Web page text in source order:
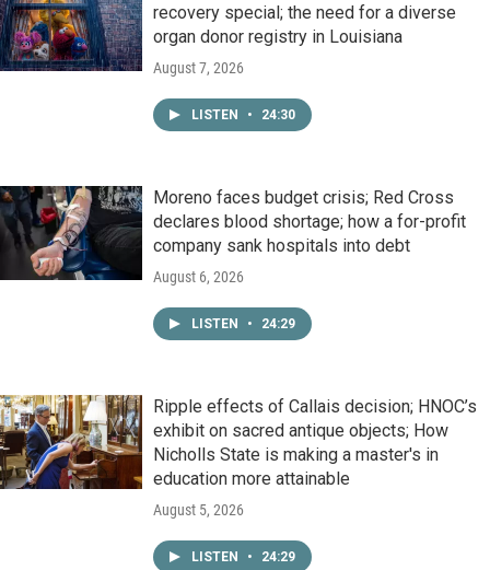
recovery special; the need for a diverse
organ donor registry in Louisiana
August 7, 2026
LISTEN • 24:30
Moreno faces budget crisis; Red Cross
declares blood shortage; how a for-profit
company sank hospitals into debt
August 6, 2026
LISTEN • 24:29
Ripple effects of Callais decision; HNOC’s
exhibit on sacred antique objects; How
Nicholls State is making a master's in
education more attainable
August 5, 2026
LISTEN • 24:29